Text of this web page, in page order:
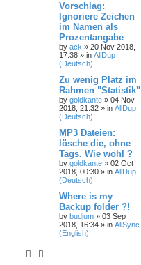
Vorschlag:
Ignoriere Zeichen
im Namen als
Prozentangabe
by ack » 20 Nov 2018,
17:38 » in AllDup
(Deutsch)
Zu wenig Platz im
Rahmen "Statistik"
by goldkante » 04 Nov
2018, 21:32 » in AllDup
(Deutsch)
MP3 Dateien:
lösche die, ohne
Tags. Wie wohl ?
by goldkante » 02 Oct
2018, 00:30 » in AllDup
(Deutsch)
Where is my
Backup folder ?!
by budjum » 03 Sep
2018, 16:34 » in AllSync
(English)